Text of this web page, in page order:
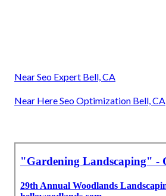
Near Seo Expert Bell, CA
Near Here Seo Optimization Bell, CA